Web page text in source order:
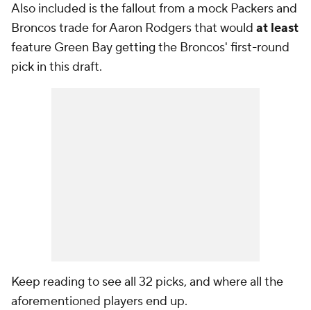
Also included is the fallout from a mock Packers and
Broncos trade for Aaron Rodgers that would at least
feature Green Bay getting the Broncos' first-round
pick in this draft.
Keep reading to see all 32 picks, and where all the
aforementioned players end up.